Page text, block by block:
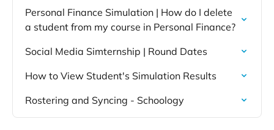
Personal Finance Simulation | How do I delete
a student from my course in Personal Finance?
Social Media Simternship | Round Dates
How to View Student's Simulation Results
Rostering and Syncing - Schoology